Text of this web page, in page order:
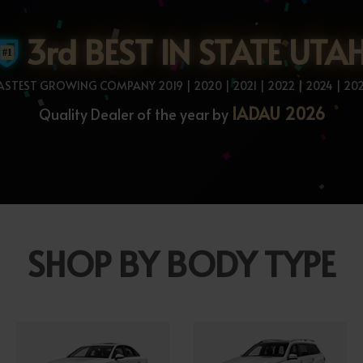
3rd BEST IN STATE
GROWING COMPANY 2019 | 2020 | 2021 | 2022 | 2024 |
Quality Dealer of the year by IADAU 2026
SHOP BY BODY TYPE